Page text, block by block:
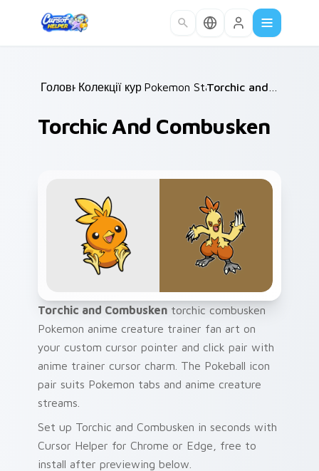
Головна /
Колекції курсорів /
Pokemon Starters /
Torchic And Combusken
Torchic and Combusken torchic combusken
Pokemon anime creature trainer fan art on
your custom cursor pointer and click pair with
anime trainer cursor charm. The Pokeball icon
pair suits Pokemon tabs and anime creature
streams.
Set up Torchic and Combusken in seconds with
Cursor Helper for Chrome or Edge, free to
install after previewing below.